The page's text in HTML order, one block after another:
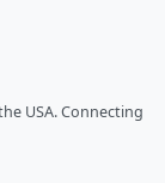
USA. Connecting